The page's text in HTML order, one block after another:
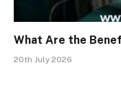
What Are the
20th July 2026